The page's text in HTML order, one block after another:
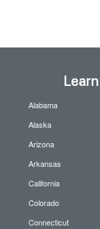
Alabama
Alaska
Arizona
Arkansas
California
Colorado
Connecticut